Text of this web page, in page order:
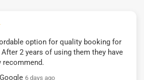
option for quality booking for
2 years of using them they have
recommend.
6 days ago